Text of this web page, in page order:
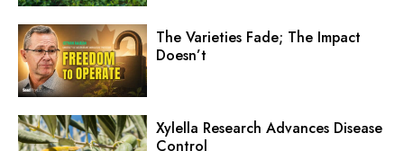
The Varieties Fade; The Impact
Doesn’t
Xylella Research Advances Disease
Control